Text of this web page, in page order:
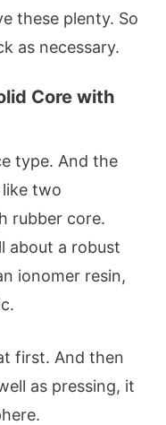
these plenty. So
as necessary.
Core with
type. And the
two
rubber core.
about a robust
ionomer resin,
first. And then
as pressing, it